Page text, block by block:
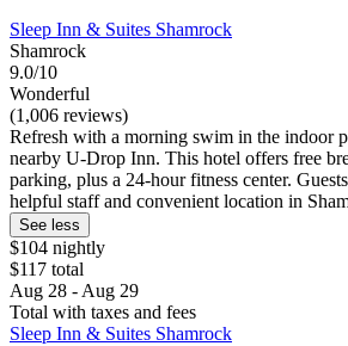
Sleep Inn & Suites Shamrock
Shamrock
9.0/10
Wonderful
(1,006 reviews)
Refresh with a morning swim in the indoor
nearby U-Drop Inn. This hotel offers free
parking, plus a 24-hour fitness center.
helpful staff and convenient location in
See less
$104 nightly
$117 total
Aug 28 - Aug 29
Total with taxes and fees
Sleep Inn & Suites Shamrock